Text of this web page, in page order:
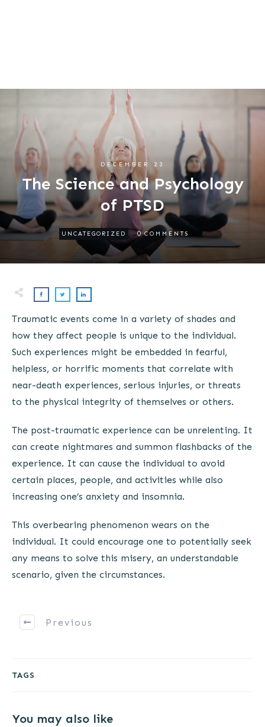
DECEMBER 23
The Science and Psychology
of PTSD
UNCATEGORIZED 0 COMMENTS
Traumatic events come in a variety of shades and
how they affect people is unique to the individual.
Such experiences might be embedded in fearful,
helpless, or horrific moments that correlate with
near-death experiences, serious injuries, or threats
to the physical integrity of themselves or others.
The post-traumatic experience can be unrelenting. It
can create nightmares and summon flashbacks of the
experience. It can cause the individual to avoid
certain places, people, and activities while also
increasing one’s anxiety and insomnia.
This overbearing phenomenon wears on the
individual. It could encourage one to potentially seek
any means to solve this misery, an understandable
scenario, given the circumstances.
Previous
TAGS
You may also like